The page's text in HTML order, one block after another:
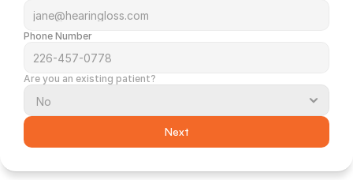
Phone Number
Are you an existing patient?
Next